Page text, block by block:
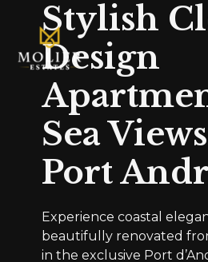
Stylish
Design
Sea
Port
Experience coastal
beautifully renovated
in the exclusive Port